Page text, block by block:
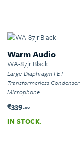
Warm Audio
WA-87jr Black
Large-Diaphragm FET
Transformerless Condenser
Microphone
€339.00
IN STOCK.